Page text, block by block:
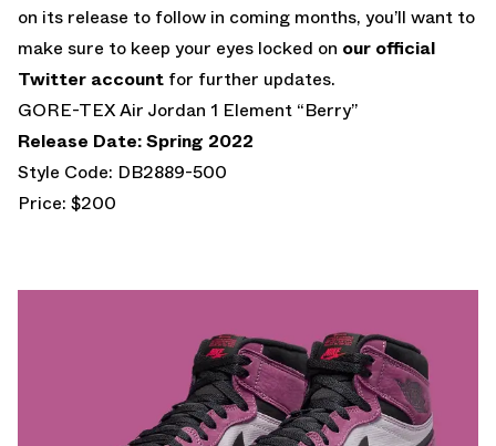
on its release to follow in coming months, you’ll want to
make sure to keep your eyes locked on our official
Twitter account for further updates.
GORE-TEX Air Jordan 1 Element “Berry”
Release Date: Spring 2022
Style Code: DB2889-500
Price: $200